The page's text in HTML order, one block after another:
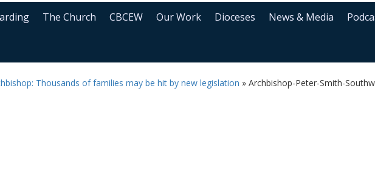
The Church CBCEW Our Work Dioceses News & Media
Thousands of families may be hit by new legislation » Archbishop-Peter-Smith-